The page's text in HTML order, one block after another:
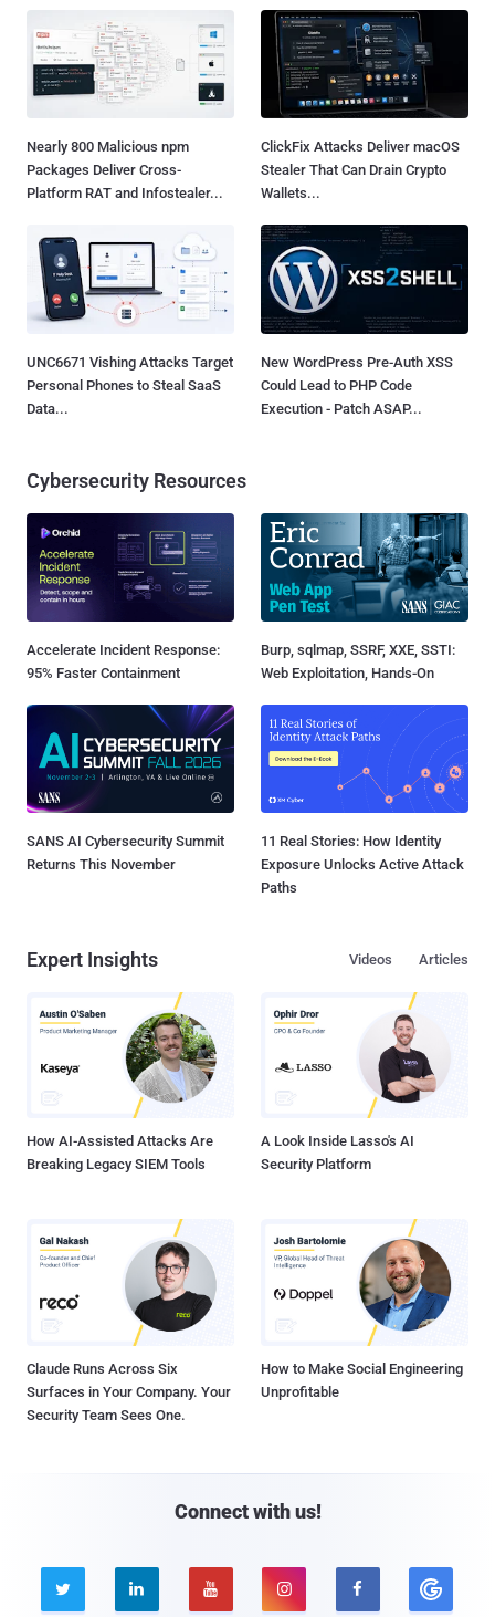
Nearly 800 Malicious npm
Packages Deliver Cross-
Platform RAT and Infostealer...
ClickFix Attacks Deliver macOS
Stealer That Can Drain Crypto
Wallets...
UNC6671 Vishing Attacks Target
Personal Phones to Steal SaaS
Data...
New WordPress Pre-Auth XSS
Could Lead to PHP Code
Execution - Patch ASAP...
Cybersecurity Resources
Accelerate Incident Response:
95% Faster Containment
Burp, sqlmap, SSRF, XXE, SSTI:
Web Exploitation, Hands-On
SANS AI Cybersecurity Summit
Returns This November
11 Real Stories: How Identity
Exposure Unlocks Active Attack
Paths
Expert Insights Articles
Videos
How AI-Assisted Attacks Are
Breaking Legacy SIEM Tools
A Look Inside Lasso's AI
Security Platform
Claude Runs Across Six
Surfaces in Your Company. Your
Security Team Sees One.
How to Make Social Engineering
Unprofitable
Connect with us!
    